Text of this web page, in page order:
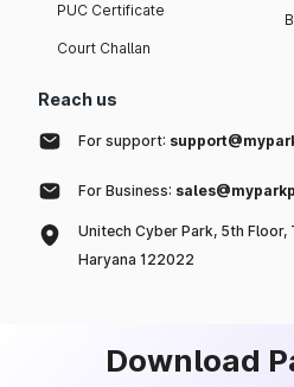
PUC Certificate
Court Challan
Reach us
For support:
For Business:
Unitech Cyber Park, 5th
Haryana 122022
Download